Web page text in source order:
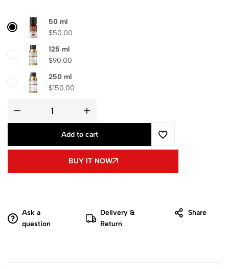
100% Pure
aroma oil
Shipping: Calculated at Checkout
50 ml
$50.00
125 ml
$90.00
250 ml
$150.00
Add to cart
BUY IT NOW
Ask a
question
Delivery &
Return
Share